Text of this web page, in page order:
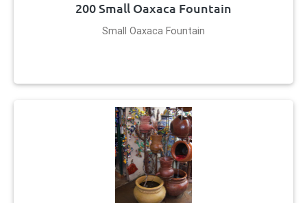
200 Small Oaxaca Fountain
Small Oaxaca Fountain